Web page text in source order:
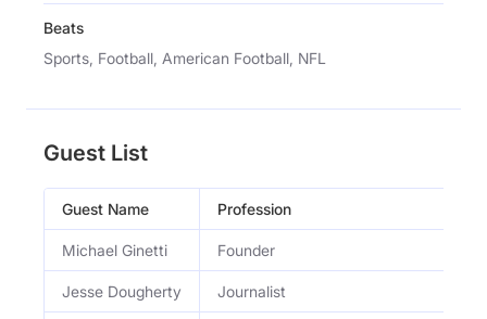
Beats
Sports, Football, American Football, NFL
Guest List
Guest Name Profession
Michael Ginetti Founder
Jesse Dougherty Journalist